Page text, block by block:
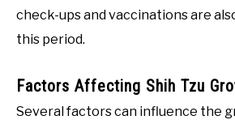
check-ups and vaccinations are
this period.
Factors Affecting Shih Tzu
Several factors can influence the